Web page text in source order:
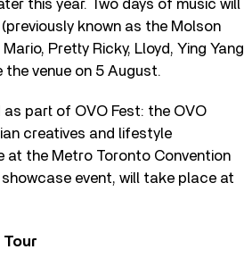
this year. Two days of music will
known as the Molson
Pretty Ricky, Lloyd, Ying Yang
the venue on 5 August.
part of OVO Fest: the OVO
creatives and lifestyle
at the Metro Toronto Convention
event, will take place at
Tour